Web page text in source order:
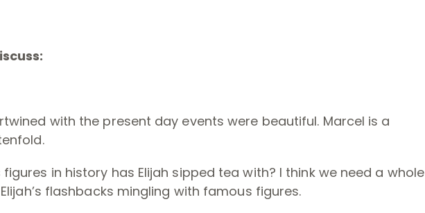
with the present day events were beautiful. Marcel is a
in history has Elijah sipped tea with? I think we need a whole
flashbacks mingling with famous figures.